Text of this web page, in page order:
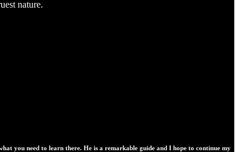
nature.
you need to learn there. He is a remarkable guide and I hope to continue my